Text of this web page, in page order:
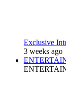
Exclusive
3 weeks ago